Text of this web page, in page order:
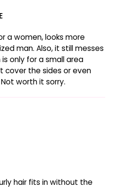
a women, looks more
man. Also, it still messes
is only for a small area
cover the sides or even
worth it sorry.
hair fits in without the